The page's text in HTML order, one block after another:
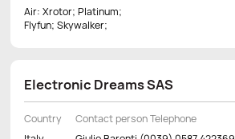
Air: Xrotor; Platinum;
Flyfun; Skywalker;
Electronic Dreams SAS
Country
Contact person Telephone